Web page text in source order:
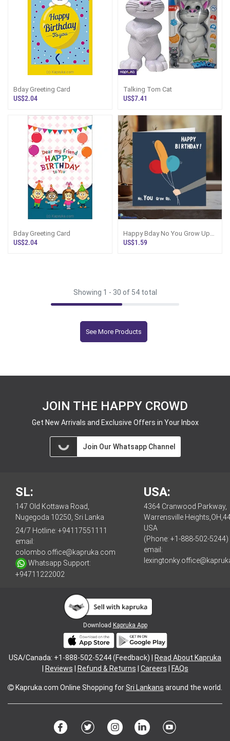
Bday Greeting Card
US$2.04
Talking Tom Cat
US$7.41
Bday Greeting Card
US$2.04
Happy Bday No You Grow Up
Printed Naughty Greetings Card
US$1.59
Showing 1 - 30 of 54 total
See More Products
JOIN THE HAPPY CROWD
Get New Arrivals and Exclusive Offers in Your Inbox
Join Our Whatsapp Channel
SL:
147 Old Kottawa Road,
Nugegoda 10250, Sri Lanka
24/7 Hotline: +94117551111
email:
colombo.office@kapruka.com
Whatsapp Support:
+94711222002
USA:
4364 Cranwood Parkway,
Warrensville
USA
(Phone: +1-888-502-5244)
email:
Download Kapruka App
USA/Canada: +1-888-502-5244 (Feedback) |
Read About Kapruka
Reviews Refund & Returns Careers FAQs
Kapruka.com Online Shopping forSri Lankans around the world.